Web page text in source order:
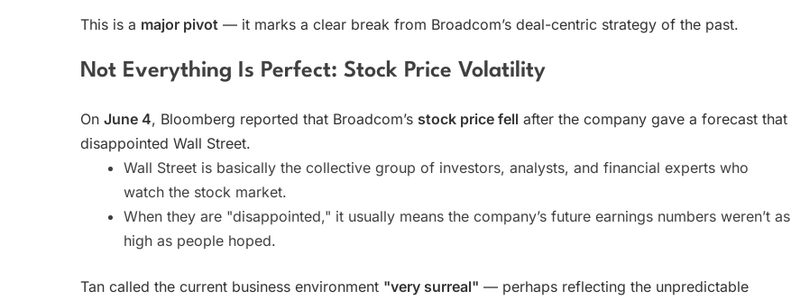
This is a major pivot — it marks a clear break from Broadcom’s deal-centric strategy of the past.
Not Everything Is Perfect: Stock Price Volatility
On June 4, Bloomberg reported that Broadcom’s stock price fell after the company gave a forecast that
disappointed Wall Street.
Wall Street is basically the collective group of investors, analysts, and financial experts who
watch the stock market.
When they are "disappointed," it usually means the company’s future earnings numbers weren’t as
high as people hoped.
Tan called the current business environment "very surreal" — perhaps reflecting the unpredictable